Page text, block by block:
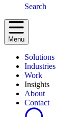
Search
Menu
Solutions
Industries
Work
Insights
About
Contact